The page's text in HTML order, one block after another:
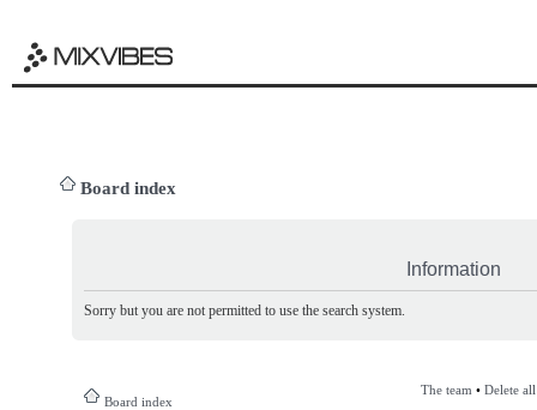
Board index
Information
Sorry but you are not permitted to use the search system.
Board index
The team • Delete